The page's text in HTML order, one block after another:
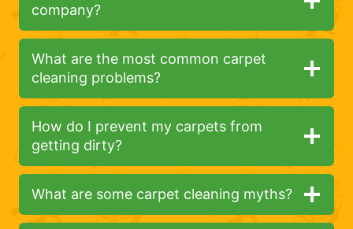
company?
What are the most common carpet
cleaning problems?
How do I prevent my carpets from
getting dirty?
What are some carpet cleaning myths?